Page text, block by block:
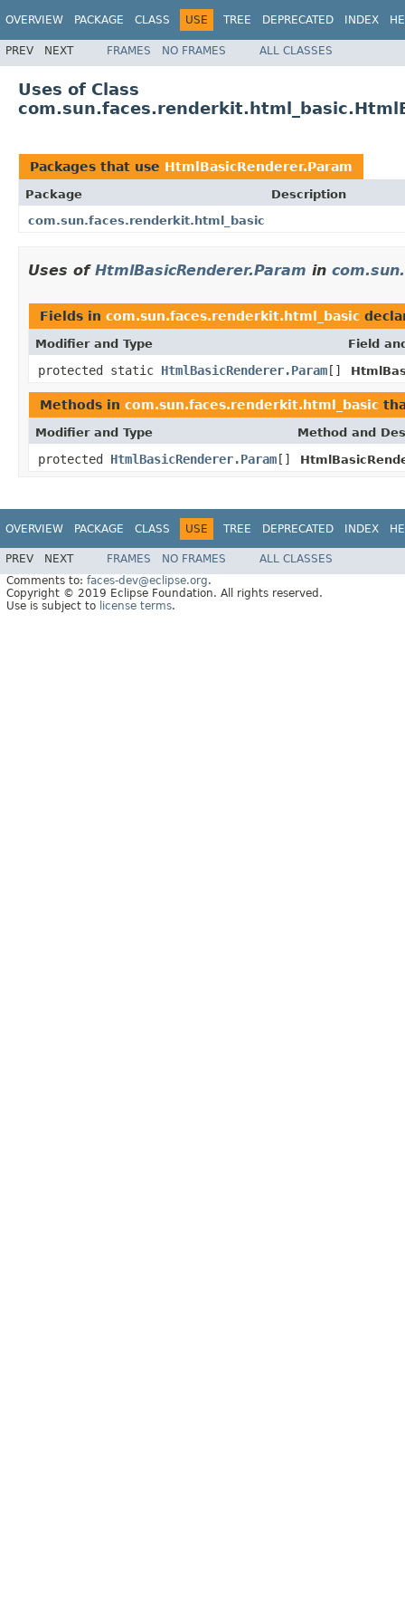
OVERVIEW PACKAGE CLASS USE TREE DEPRECATED INDEX
PREV NEXT FRAMES NO FRAMES ALL CLASSES
Uses of Class
Packages that use HtmlBasicRenderer.Param
Package
Description
com.sun.faces.renderkit.html_basic
Uses of HtmlBasicRenderer.Param in
Fields in com.sun.faces.renderkit.html_basic
Modifier and Type Field
protected static HtmlBasicRenderer.Param[]
Methods in com.sun.faces.renderkit.html_basic
Modifier and Type Method and
protected HtmlBasicRenderer.Param[]
OVERVIEW PACKAGE CLASS USE TREE DEPRECATED INDEX
PREV NEXT FRAMES NO FRAMES
ALL CLASSES
Comments to: faces-dev@eclipse.org.
Copyright © 2019 Eclipse Foundation. All rights reserved.
Use is subject to license terms.